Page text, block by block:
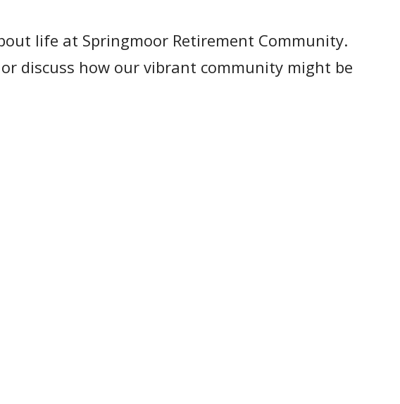
life at Springmoor Retirement Community.
discuss how our vibrant community might be